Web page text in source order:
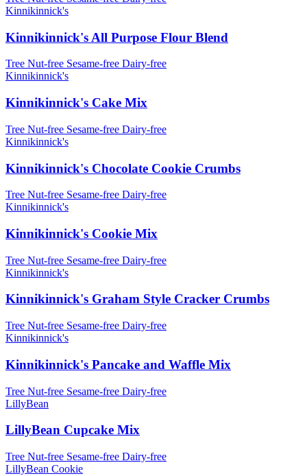
Kinnikinnick's
Kinnikinnick's All Purpose Flour Blend
Tree Nut-free Sesame-free Dairy-free
Kinnikinnick's
Kinnikinnick's Cake Mix
Tree Nut-free Sesame-free Dairy-free
Kinnikinnick's
Kinnikinnick's Chocolate Cookie Crumbs
Tree Nut-free Sesame-free Dairy-free
Kinnikinnick's
Kinnikinnick's Cookie Mix
Tree Nut-free Sesame-free Dairy-free
Kinnikinnick's
Kinnikinnick's Graham Style Cracker Crumbs
Tree Nut-free Sesame-free Dairy-free
Kinnikinnick's
Kinnikinnick's Pancake and Waffle Mix
Tree Nut-free Sesame-free Dairy-free
LillyBean
LillyBean Cupcake Mix
Tree Nut-free Sesame-free Dairy-free
LillyBean Cookie